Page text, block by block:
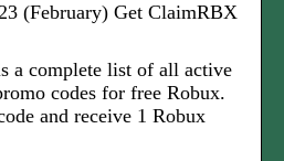
(February) Get ClaimRBX
a complete list of all active
codes for free Robux.
and receive 1 Robux